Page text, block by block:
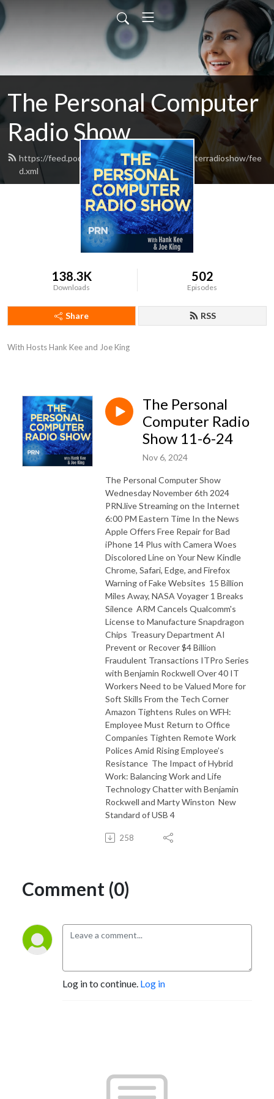
The Personal Computer
Radio Show
https://feed.podbean.com/thepersonalcomputerradioshow/fee
d.xml
138.3K
Downloads
502
Episodes
Share RSS
With Hosts Hank Kee and Joe King
The Personal
Computer Radio
Show 11-6-24
Nov 6, 2024
The Personal Computer Show
Wednesday November 6th 2024
PRN.live Streaming on the Internet
6:00 PM Eastern Time In the News
Apple Offers Free Repair for Bad
iPhone 14 Plus with Camera Woes
Discolored Line on Your New Kindle
Chrome, Safari, Edge, and Firefox
Warning of Fake Websites 15 Billion
Miles Away, NASA Voyager 1 Breaks
Silence ARM Cancels Qualcomm's
License to Manufacture Snapdragon
Chips Treasury Department AI
Prevent or Recover $4 Billion
Fraudulent Transactions ITPro Series
with Benjamin Rockwell Over 40 IT
Workers Need to be Valued More for
Soft Skills From the Tech Corner
Amazon Tightens Rules on WFH:
Employee Must Return to Office
Companies Tighten Remote Work
Polices Amid Rising Employee’s
Resistance The Impact of Hybrid
Work: Balancing Work and Life
Technology Chatter with Benjamin
Rockwell and Marty Winston New
Standard of USB 4
258
Comment (0)
Log in to continue. Log in